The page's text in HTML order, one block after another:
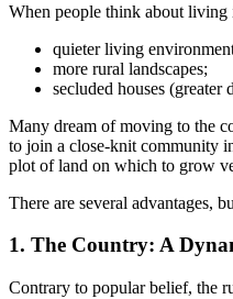
When people think about living
quieter living
more rural landscapes;
secluded houses (greater
Many dream of moving to the
to join a close-knit community
plot of land on which to grow
There are several advantages,
1. The Country: A
Contrary to popular belief, the